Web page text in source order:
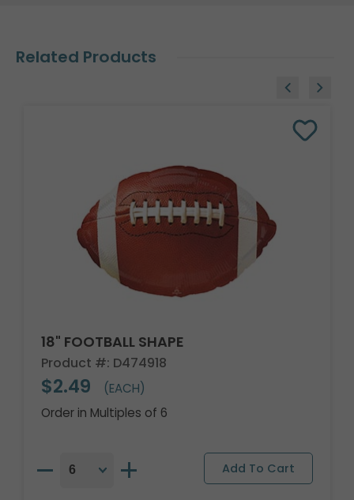
Related Products
18" FOOTBALL SHAPE
Product #: D474918
$2.49
(EACH)
Order in Multiples of 6